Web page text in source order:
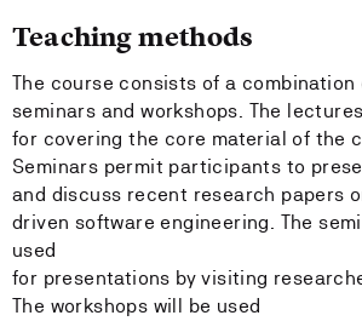
Teaching methods
The course consists of a
seminars and workshops. The
for covering the core material of the
Seminars permit participants to
and discuss recent research papers
driven software engineering. The
used
for presentations by visiting
The workshops will be used